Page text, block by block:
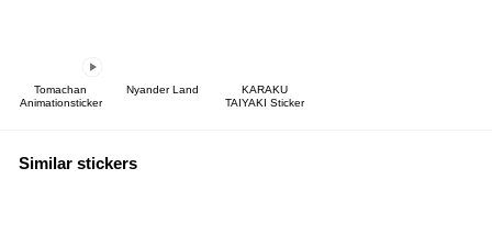
Tomachan
Animationsticker
Nyander Land
KARAKU
TAIYAKI Sticker
Similar stickers